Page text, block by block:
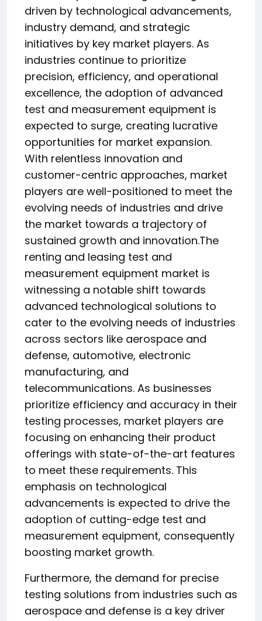
driven by technological advancements,
industry demand, and strategic
initiatives by key market players. As
industries continue to prioritize
precision, efficiency, and operational
excellence, the adoption of advanced
test and measurement equipment is
expected to surge, creating lucrative
opportunities for market expansion.
With relentless innovation and
customer-centric approaches, market
players are well-positioned to meet the
evolving needs of industries and drive
the market towards a trajectory of
sustained growth and innovation.The
renting and leasing test and
measurement equipment market is
witnessing a notable shift towards
advanced technological solutions to
cater to the evolving needs of industries
across sectors like aerospace and
defense, automotive, electronic
manufacturing, and
telecommunications. As businesses
prioritize efficiency and accuracy in their
testing processes, market players are
focusing on enhancing their product
offerings with state-of-the-art features
to meet these requirements. This
emphasis on technological
advancements is expected to drive the
adoption of cutting-edge test and
measurement equipment, consequently
boosting market growth.
Furthermore, the demand for precise
testing solutions from industries such as
aerospace and defense is a key driver